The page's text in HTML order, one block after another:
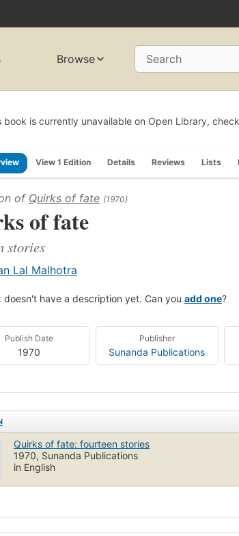
Browse Search
book is currently unavailable on Open Library,
View 1 Edition Details Reviews Lists
of Quirks of fate (1970)
of fate
stories
Lal Malhotra
doesn't have a description yet. Can you add one?
Publish Date
1970
Publisher
Sunanda Publications
Quirks of fate: fourteen stories
1970, Sunanda Publications
in English